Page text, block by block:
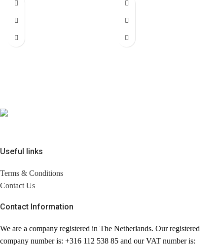
pendant with the iconic
interlocking CC
gems and are centered with
Useful links
Terms & Conditions
Contact Us
Contact Information
We are a company registered in The Netherlands. Our registered
company number is: +316 112 538 85 and our VAT number is: